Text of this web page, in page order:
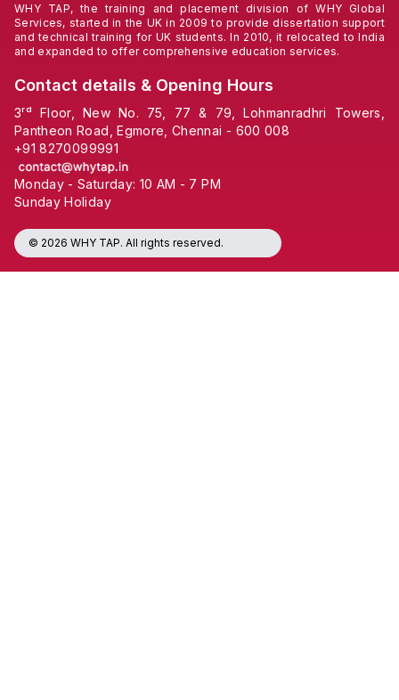
WHY TAP, the training and placement division of WHY Global
Services, started in the UK in 2009 to provide dissertation support
and technical training for UK students. In 2010, it relocated to India
and expanded to offer comprehensive education services.
Contact details & Opening Hours
3ʳᵈ Floor, New No. 75, 77 & 79, Lohmanradhri Towers,
Pantheon Road, Egmore, Chennai - 600 008
+918270099991
Monday - Saturday: 10 AM - 7 PM
Sunday Holiday
© 2026 WHY TAP. All rights reserved.